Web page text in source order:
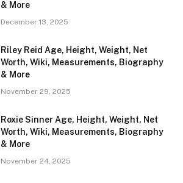
& More
December 13, 2025
Riley Reid Age, Height, Weight, Net
Worth, Wiki, Measurements, Biography
& More
November 29, 2025
Roxie Sinner Age, Height, Weight, Net
Worth, Wiki, Measurements, Biography
& More
November 24, 2025